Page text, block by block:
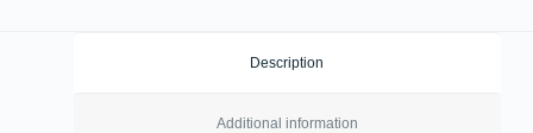
Description
Additional information